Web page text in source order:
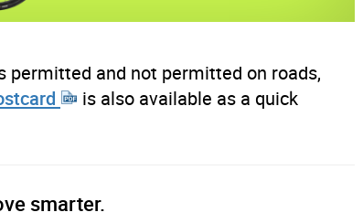
permitted and not permitted on roads,
is also available as a quick
smarter.